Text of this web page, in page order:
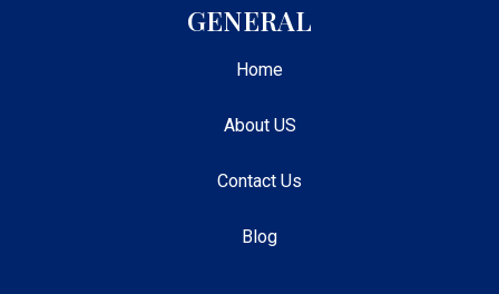
GENERAL
Home
About US
Contact Us
Blog